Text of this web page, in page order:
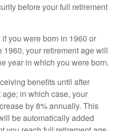
before your full retirement
you were born in 1960 or
1960, your retirement age will
year in which you were born.
benefits until after
in which case, your
by 8% annually. This
be automatically added